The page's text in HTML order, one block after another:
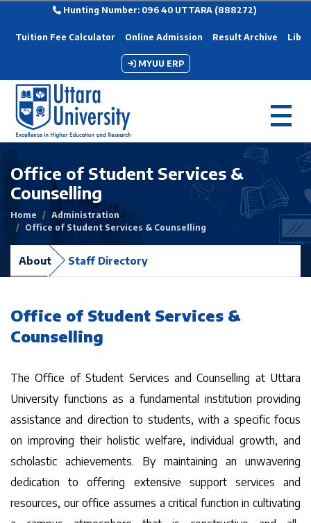
Hunting Number: 096 40 UTTARA (888272)
Tuition Fee Calculator Online Admission Result Archive
MYUU ERP
Office of Student Services &
Counselling
Home
Administration
Office of Student Services & Counselling
About Staff Directory
Office of Student Services &
Counselling
The Office of Student Services and Counselling at Uttara
University functions as a fundamental institution providing
assistance and direction to students, with a specific focus
on improving their holistic welfare, individual growth, and
scholastic achievements. By maintaining an unwavering
dedication to offering extensive support services and
resources, our office assumes a critical function in cultivating